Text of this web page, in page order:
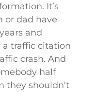
It’s
or dad have
and
a traffic citation
crash. And
half
they shouldn’t